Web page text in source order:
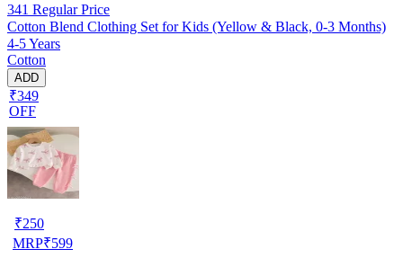
341 Regular Price
Cotton Blend Clothing Set for Kids (Yellow & Black, 0-3 Months)
4-5 Years
Cotton
ADD
₹349
OFF
₹250
MRP₹599